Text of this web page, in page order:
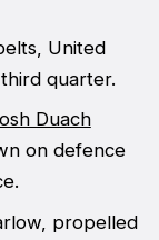
United
quarter.
Duach
on defence
propelled